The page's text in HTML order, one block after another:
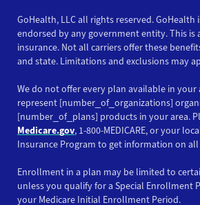
GoHealth, LLC all rights reserved.
endorsed by any government entity. This is
insurance. Not all carriers offer these
and state. Limitations and exclusions may
We do not offer every plan available in your
represent [number_of_organizations]
[number_of_plans] products in your area.
Medicare.gov, 1-800-MEDICARE, or your
Insurance Program to get information on
Enrollment in a plan may be limited to
unless you qualify for a Special Enrollment
your Medicare Initial Enrollment Period.